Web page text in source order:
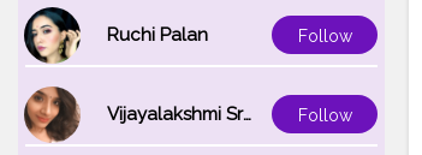
Ruchi Palan Follow
Vijayalakshmi Srinivasan Follow